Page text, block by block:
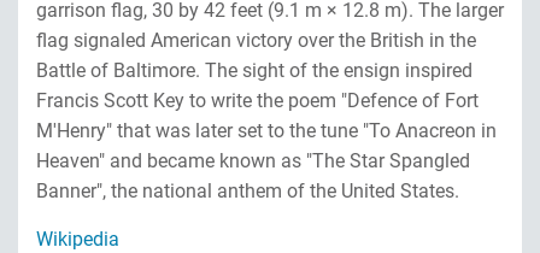
garrison flag, 30 by 42 feet (9.1 m × 12.8 m). The larger
flag signaled American victory over the British in the
Battle of Baltimore. The sight of the ensign inspired
Francis Scott Key to write the poem "Defence of Fort
M'Henry" that was later set to the tune "To Anacreon in
Heaven" and became known as "The Star Spangled
Banner", the national anthem of the United States.
Wikipedia